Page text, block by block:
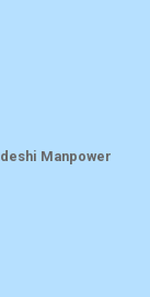
Manpower